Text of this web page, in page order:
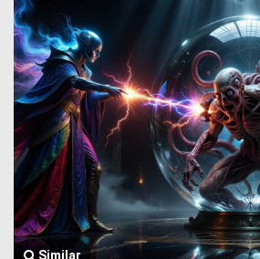
Similar